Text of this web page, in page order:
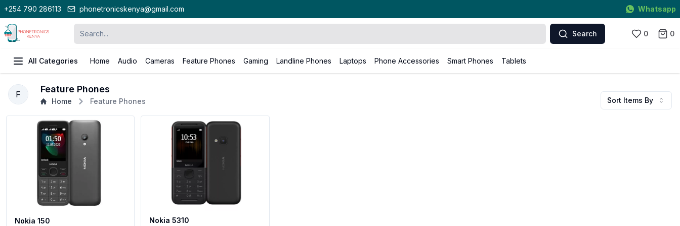
+254 790 286113 phonetronicskenya@gmail.com Whatsapp
Search 0 0
All Categories Home Audio Cameras Feature Phones Gaming Landline Phones Laptops Phone Accessories Smart Phones Tablets
F Feature Phones
Home Feature Phones Sort Items By
Nokia 150 Nokia 5310